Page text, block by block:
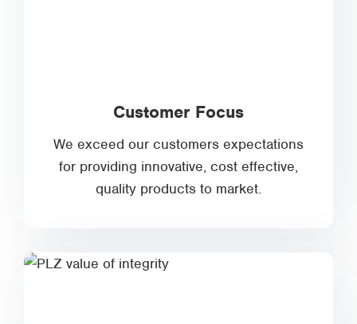
Customer Focus
We exceed our customers expectations
for providing innovative, cost effective,
quality products to market.